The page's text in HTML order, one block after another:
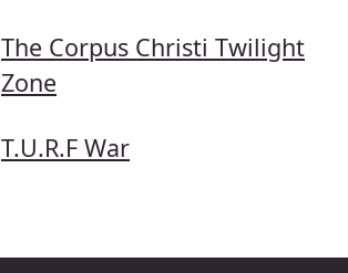
The Corpus Christi Twilight
Zone
T.U.R.F War